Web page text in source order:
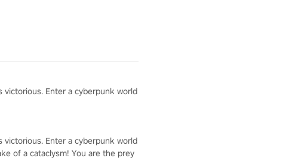
victorious. Enter a cyberpunk world
victorious. Enter a cyberpunk world
of a cataclysm! You are the prey